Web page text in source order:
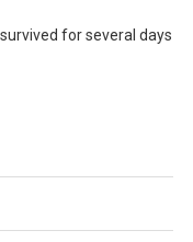
for several days